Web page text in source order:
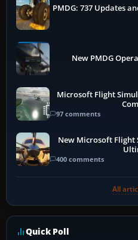
PMDG: 737 Updates
New PMDG
Microsoft Flight
97 comments
New Microsoft Flight
400 comments
All
Quick Poll